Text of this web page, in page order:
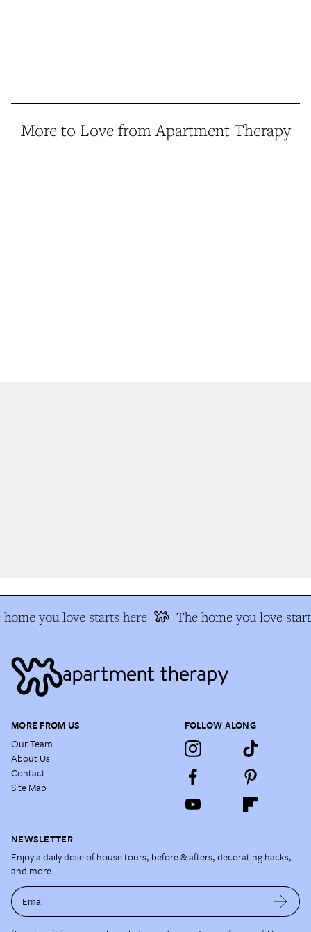
More to Love from Apartment Therapy
you love starts here The home you love
MORE FROM US
Our Team
About Us
Contact
Site Map
FOLLOW ALONG
NEWSLETTER
Enjoy a daily dose of house tours, before & afters, decorating hacks,
and more.
Email